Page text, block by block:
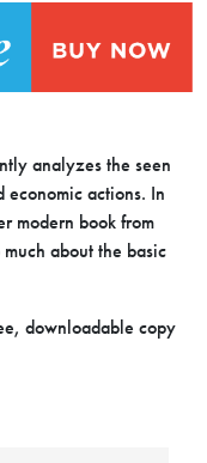
analyzes the seen
economic actions. In
modern book from
about the basic
downloadable copy